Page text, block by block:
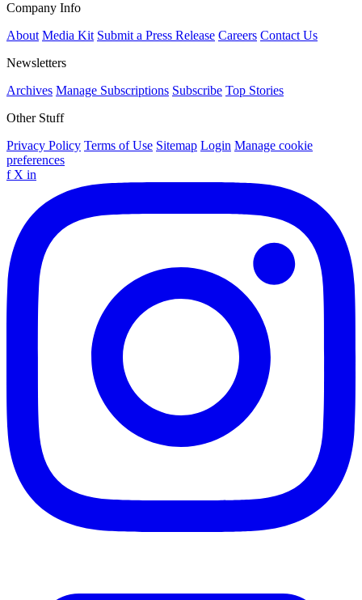
Company Info
About Media Kit Submit a Press Release Careers Contact Us
Newsletters
Archives Manage Subscriptions Subscribe Top Stories
Other Stuff
Privacy Policy Terms of Use Sitemap Login Manage cookie
preferences
f X in